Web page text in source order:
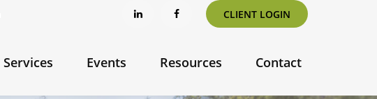
CLIENT LOGIN
Services Events Resources Contact